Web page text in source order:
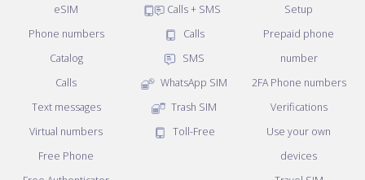
eSIM
Phone numbers
Catalog
Calls
Text messages
Virtual numbers
Free Phone
Calls + SMS
Calls
SMS
WhatsApp SIM
Trash SIM
Toll-Free
Setup
Prepaid phone
number
2FA Phone numbers
Verifications
Use your own
devices